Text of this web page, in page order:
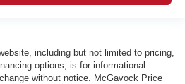
including but not limited to pricing,
options, is for informational
without notice. McGavock Price